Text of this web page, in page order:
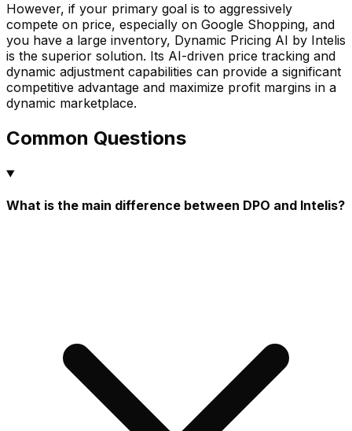
However, if your primary goal is to aggressively
compete on price, especially on Google Shopping, and
you have a large inventory, Dynamic Pricing AI by Intelis
is the superior solution. Its AI-driven price tracking and
dynamic adjustment capabilities can provide a significant
competitive advantage and maximize profit margins in a
dynamic marketplace.
Common Questions
What is the main difference between DPO and Intelis?